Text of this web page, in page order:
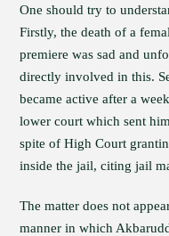
One should try to
Firstly, the death of a
premiere was sad and
directly involved in this.
became active after a
lower court which sent
spite of High Court
inside the jail, citing jail
The matter does not
manner in which